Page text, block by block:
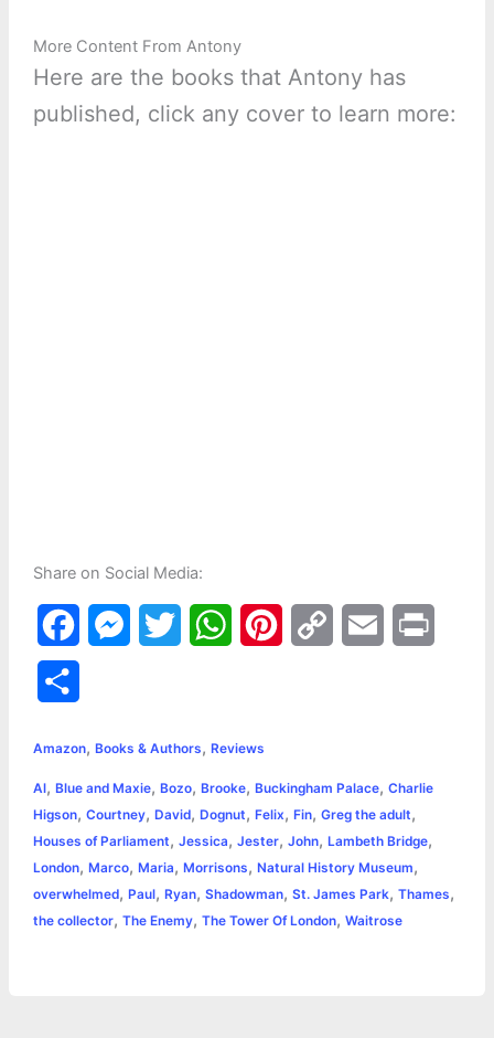
More Content From Antony
Here are the books that Antony has
published, click any cover to learn more:
Share on Social Media:
a
e
b
o
o
k
s
e
n
g
e
t
t
e
r
W
t
s
A
p
p
e
e
s
L
i
n
k
e
Amazon, Books & Authors, Reviews
Al, Blue and Maxie, Bozo, Brooke, Buckingham Palace, Charlie
Higson, Courtney, David, Dognut, Felix, Fin, Greg the adult,
Houses of Parliament, Jessica, Jester, John, Lambeth Bridge,
London, Marco, Maria, Morrisons, Natural History Museum,
overwhelmed, Paul, Ryan, Shadowman, St. James Park, Thames,
the collector, The Enemy, The Tower Of London, Waitrose